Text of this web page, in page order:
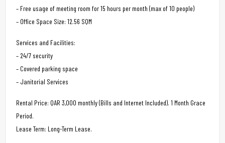
– Free usage of meeting room for 15 hours per month (max of 10 people)
– Office Space Size: 12.56 SQM
Services and Facilities:
– 24/7 security
– Covered parking space
– Janitorial Services
Rental Price: QAR 3,000 monthly (Bills and Internet Included). 1 Month Grace
Period.
Lease Term: Long-Term Lease.